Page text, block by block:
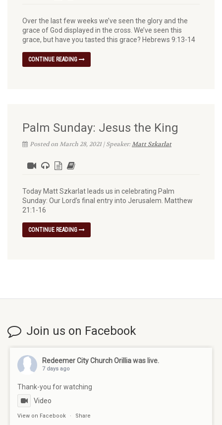
Over the last few weeks we’ve seen the glory and the
grace of God displayed in the cross. We’ve seen this
grace, but have you tasted this grace? Hebrews 9:13-14
CONTINUE READING
Palm Sunday: Jesus the King
Posted on March 28, 2021 | Speaker:Matt Szkarlat
Today Matt Szkarlat leads us in celebrating Palm
Sunday: Our Lord’s final entry into Jerusalem. Matthew
21:1-16
CONTINUE READING
Join us on Facebook
Redeemer City Church Orilliawas live.
7 days ago
Thank-you for watching
Video
View on Facebook · Share